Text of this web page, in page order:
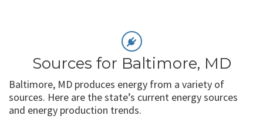
Sources for Baltimore, MD
Baltimore, MD produces energy from a variety of
sources. Here are the state’s current energy sources
and energy production trends.